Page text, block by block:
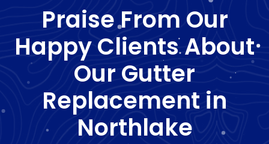
Praise From Our
Happy Clients About
Our Gutter
Replacement in
Northlake